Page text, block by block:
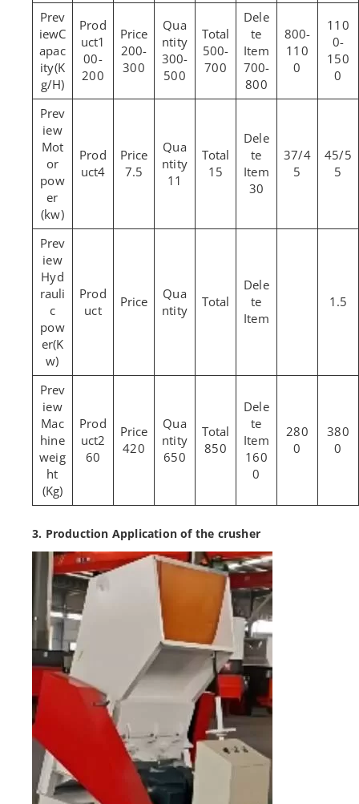
C
apac
ity(K
g/H)
1
00-
200
200-
300
300-
500
500-
700
700-
800
800-
110
0
110
0-
150
0
Mot
or
pow
er
(kw)
4 7.5
11
15
30
37/4
5
45/5
5
Hyd
rauli
c
pow
er(K
w)
1.5
Mac
hine
weig
ht
(Kg)
2
60
420
650
850
160
0
280
0
380
0
3. Production Application of the crusher